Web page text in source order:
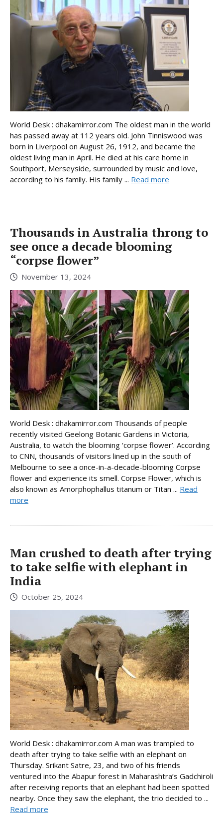
World Desk : dhakamirror.com The oldest man in the world
has passed away at 112 years old. John Tinniswood was
born in Liverpool on August 26, 1912, and became the
oldest living man in April. He died at his care home in
Southport, Merseyside, surrounded by music and love,
according to his family. His family ... Read more
Thousands in Australia throng to
see once a decade blooming
“corpse flower”
November 13, 2024
World Desk : dhakamirror.com Thousands of people
recently visited Geelong Botanic Gardens in Victoria,
Australia, to watch the blooming ‘corpse flower’. According
to CNN, thousands of visitors lined up in the south of
Melbourne to see a once-in-a-decade-blooming Corpse
flower and experience its smell. Corpse Flower, which is
also known as Amorphophallus titanum or Titan ... Read
more
Man crushed to death after trying
to take selfie with elephant in
India
October 25, 2024
World Desk : dhakamirror.com A man was trampled to
death after trying to take selfie with an elephant on
Thursday. Srikant Satre, 23, and two of his friends
ventured into the Abapur forest in Maharashtra’s Gadchiroli
after receiving reports that an elephant had been spotted
nearby. Once they saw the elephant, the trio decided to ...
Read more